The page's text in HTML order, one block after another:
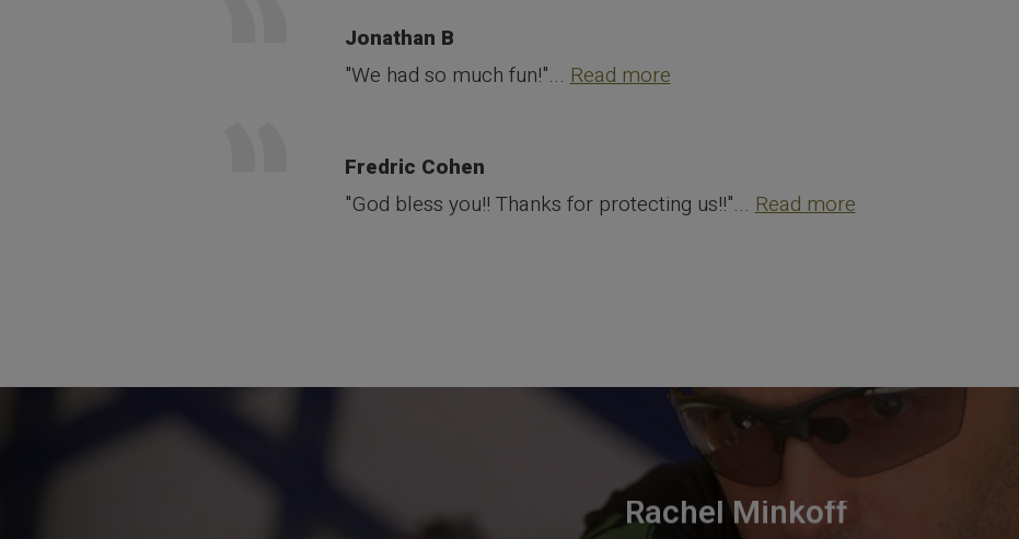
Jonathan B
"We had so much fun!"...Read more
Fredric Cohen
"God bless you!! Thanks for protecting us!!"...Read more
Rachel Minkoff